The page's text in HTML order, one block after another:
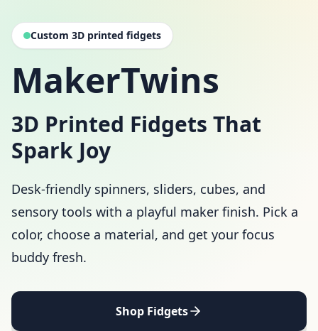
Custom 3D printed fidgets
MakerTwins
3D Printed Fidgets That
Spark Joy
Desk-friendly spinners, sliders, cubes, and
sensory tools with a playful maker finish. Pick a
color, choose a material, and get your focus
buddy fresh.
Shop Fidgets